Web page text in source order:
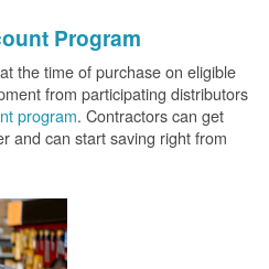
Program
the time of purchase on eligible
from participating distributors
program. Contractors can get
and can start saving right from